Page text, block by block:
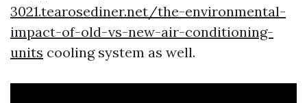
3021.tearosediner.net/the-environmental-
impact-of-old-vs-new-air-conditioning-
units cooling system as well.